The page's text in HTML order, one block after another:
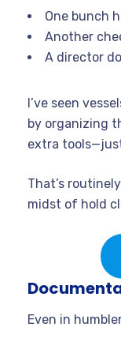
One bunch
Another
A director
I’ve seen
by organizing
extra
That’s
midst of hold
Even in